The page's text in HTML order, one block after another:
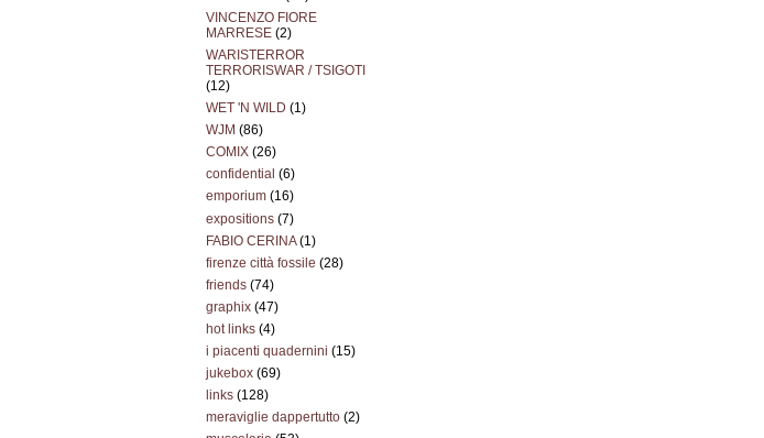
VINCENZO FIORE
MARRESE (2)
WARISTERROR
TERRORISWAR / TSIGOTI
(12)
WET 'N WILD (1)
WJM (86)
COMIX (26)
confidential (6)
emporium (16)
expositions (7)
FABIO CERINA(1)
firenze città fossile (28)
friends (74)
graphix (47)
hot links (4)
i piacenti quadernini (15)
jukebox (69)
links (128)
meraviglie dappertutto (2)